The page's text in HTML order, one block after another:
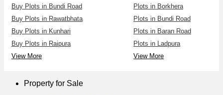
Buy Plots in Bundi Road
Buy Plots in Rawatbhata
Buy Plots in Kunhari
Buy Plots in Raipura
View More
Plots in Borkhera
Plots in Bundi Road
Plots in Baran Road
Plots in Ladpura
View More
Property for Sale